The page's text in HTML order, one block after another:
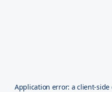
Application error: aclient-side